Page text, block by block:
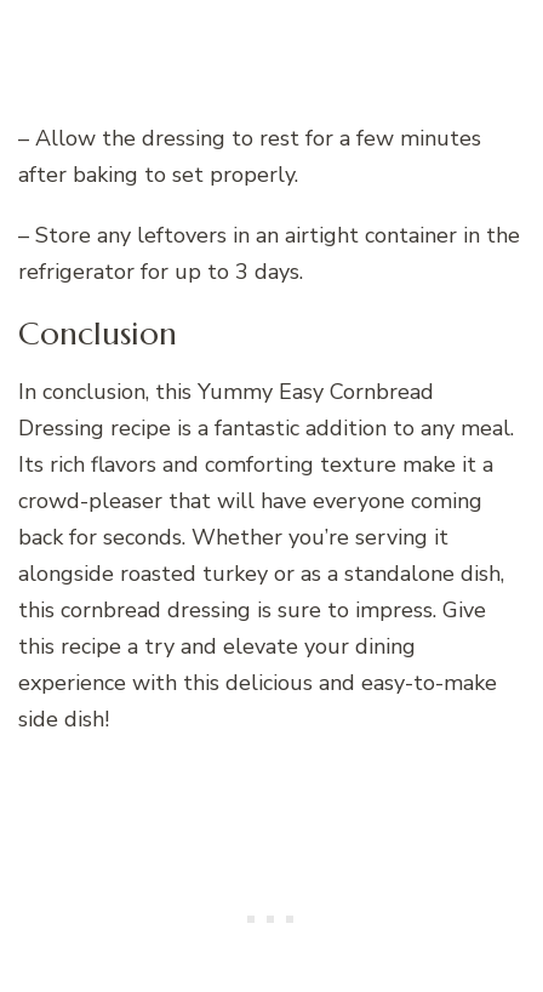
– Allow the dressing to rest for a few minutes
after baking to set properly.
– Store any leftovers in an airtight container in the
refrigerator for up to 3 days.
Conclusion
In conclusion, this Yummy Easy Cornbread
Dressing recipe is a fantastic addition to any meal.
Its rich flavors and comforting texture make it a
crowd-pleaser that will have everyone coming
back for seconds. Whether you’re serving it
alongside roasted turkey or as a standalone dish,
this cornbread dressing is sure to impress. Give
this recipe a try and elevate your dining
experience with this delicious and easy-to-make
side dish!